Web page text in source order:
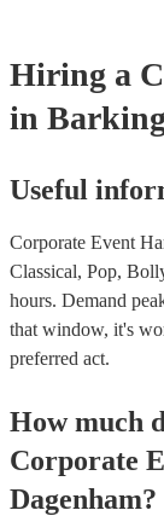
Hiring a
in
Useful
Corporate Event
Classical, Pop,
hours. Demand
that window, it's
preferred act.
How much
Corporate
Dagenham?